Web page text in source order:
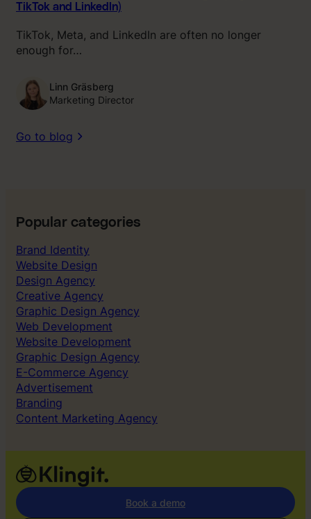
TikTok and LinkedIn)
TikTok, Meta, and LinkedIn are often no longer
enough for…
Linn Gräsberg
Marketing Director
Go to blog
Popular categories
Brand Identity
Website Design
Design Agency
Creative Agency
Graphic Design Agency
Web Development
Website Development
Graphic Design Agency
E-Commerce Agency
Advertisement
Branding
Content Marketing Agency
Book a demo